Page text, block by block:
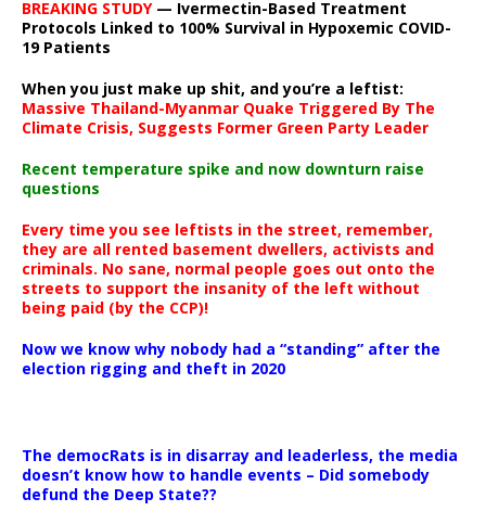
BREAKING STUDY— Ivermectin-Based Treatment
Protocols Linked to 100% Survival in Hypoxemic COVID-
19 Patients
When you just make up shit, and you’re a leftist:
Massive Thailand-Myanmar Quake Triggered By The
Climate Crisis, Suggests Former Green Party Leader
Recent temperature spike and now downturn raise
questions
Every time you see leftists in the street, remember,
they are all rented basement dwellers, activists and
criminals. No sane, normal people goes out onto the
streets to support the insanity of the left without
being paid (by the CCP)!
Now we know why nobody had a “standing” after the
election rigging and theft in 2020
The democRats is in disarray and leaderless, the media
doesn’t know how to handle events – Did somebody
defund the Deep State??